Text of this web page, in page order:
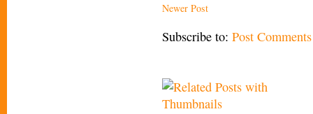
Newer Post
Subscribe to: Post